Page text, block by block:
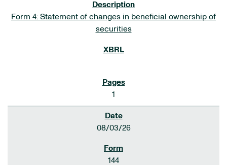
Form 4: Statement of changes in beneficial ownership of
securities
1
08/03/26
144